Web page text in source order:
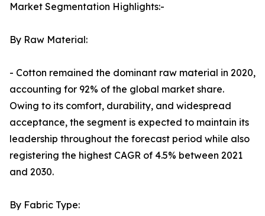
Market Segmentation Highlights:-
By Raw Material:
- Cotton remained the dominant raw material in 2020,
accounting for 92% of the global market share.
Owing to its comfort, durability, and widespread
acceptance, the segment is expected to maintain its
leadership throughout the forecast period while also
registering the highest CAGR of 4.5% between 2021
and 2030.
By Fabric Type: